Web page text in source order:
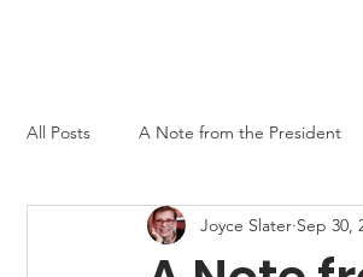
All Posts A Note from the President
MO-TELL HistoryJoyce Slater Sep 30,